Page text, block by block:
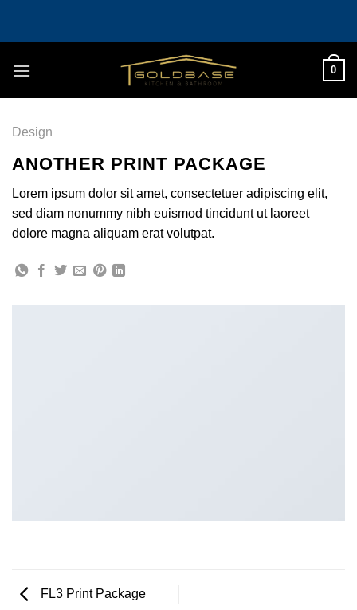
0
Design
ANOTHER PRINT PACKAGE
Lorem ipsum dolor sit amet, consectetuer adipiscing elit,
sed diam nonummy nibh euismod tincidunt ut laoreet
dolore magna aliquam erat volutpat.
FL3 Print Package